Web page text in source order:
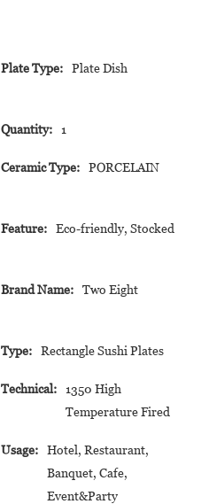
Plate Type: Plate Dish
Quantity: 1
Ceramic Type: PORCELAIN
Feature: Eco-friendly, Stocked
Brand Name: Two Eight
Type: Rectangle Sushi Plates
Technical:
1350 High
Temperature Fired
Usage:
Hotel, Restaurant,
Banquet, Cafe,
Event&Party